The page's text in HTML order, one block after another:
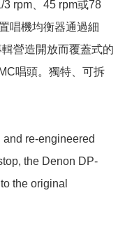
rpm、45 rpm或78
唱機均衡器通過細
營造開放而覆蓋式的
唱頭。獨特、可拆
re-engineered
the Denon DP-
the original